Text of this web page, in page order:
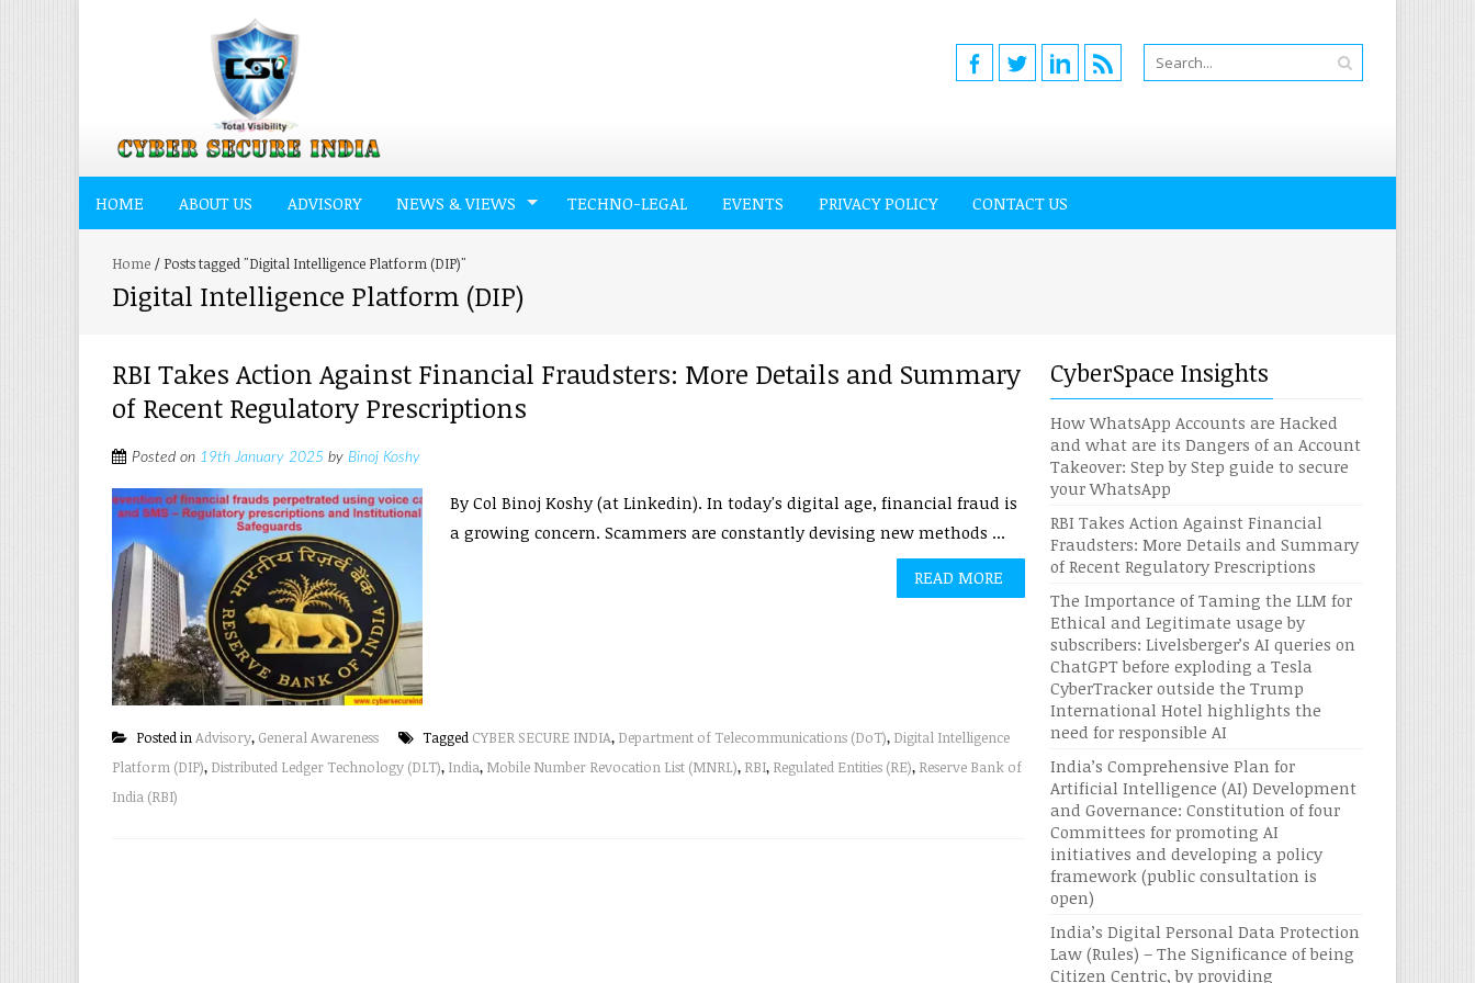
HOME ABOUT US ADVISORY NEWS & VIEWS TECHNO-LEGAL EVENTS PRIVACY POLICY CONTACT US
Home / Posts tagged "Digital Intelligence Platform (DIP)"
Digital Intelligence Platform (DIP)
RBI Takes Action Against Financial Fraudsters: More Details and Summary
of Recent Regulatory Prescriptions
Posted on 19th January 2025 by Binoj Koshy
By Col Binoj Koshy (at Linkedin). In today's digital age, financial fraud is
a growing concern. Scammers are constantly devising new methods ...
READ MORE
Posted inAdvisory, General Awareness Tagged CYBER SECURE INDIA, Department of Telecommunications (DoT), Digital Intelligence
Platform (DIP), Distributed Ledger Technology (DLT), India, Mobile Number Revocation List (MNRL), RBI, Regulated Entities (RE), Reserve Bank of
India (RBI)
CyberSpace Insights
How WhatsApp Accounts are Hacked
and what are its Dangers of an Account
Takeover: Step by Step guide to secure
your WhatsApp
RBI Takes Action Against Financial
Fraudsters: More Details and Summary
of Recent Regulatory Prescriptions
The Importance of Taming the LLM for
Ethical and Legitimate usage by
subscribers: Livelsberger’s AI queries on
ChatGPT before exploding a Tesla
CyberTracker outside the Trump
International Hotel highlights the
need for responsible AI
India’s Comprehensive Plan for
Artificial Intelligence (AI) Development
and Governance: Constitution of four
Committees for promoting AI
initiatives and developing a policy
framework (public consultation is
open)
India’s Digital Personal Data Protection
Law (Rules) – The Significance of being
Citizen Centric, by providing